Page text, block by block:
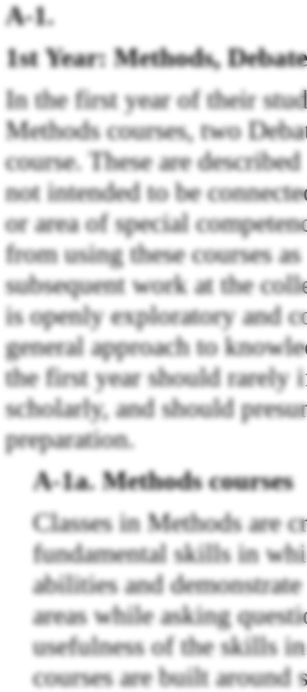
A-1.
1st Year: Methods,
In the first year of their
Methods courses, two
course. These are
not intended to be
or area of special
from using these courses
subsequent work at the
is openly exploratory and
general approach to
the first year should rarely
scholarly, and should
preparation.
A-1a. Methods courses
Classes in Methods are
fundamental skills in
abilities and
areas while asking
usefulness of the skills
courses are built around